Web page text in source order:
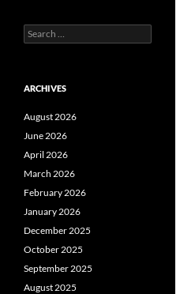
Search
for:
ARCHIVES
August 2026
June 2026
April 2026
March 2026
February 2026
January 2026
December 2025
October 2025
September 2025
August 2025